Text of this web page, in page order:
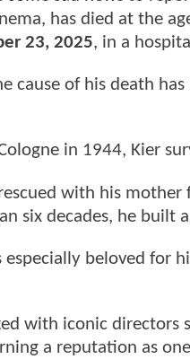
has died at the
23, 2025, in a
cause of his death
in 1944, Kier
with his
six decades, he built
especially beloved for
with iconic directors
a reputation as